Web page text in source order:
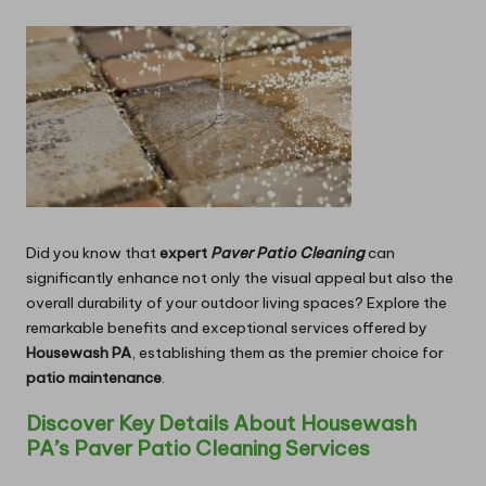
Did you know thatexpert Paver Patio Cleaningcan
significantly enhance not only the visual appeal but also the
overall durability of your outdoor living spaces? Explore the
remarkable benefits and exceptional services offered by
Housewash PA, establishing them as the premier choice for
patio maintenance.
Discover Key Details About Housewash
PA’s Paver Patio Cleaning Services